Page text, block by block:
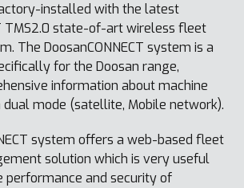
installed with the latest
TMS2.0 state-of-art wireless fleet
The DoosanCONNECT system is a
for the Doosan range,
information about machine
mode (satellite, Mobile network).
system offers a web-based fleet
solution which is very useful
performance and security of